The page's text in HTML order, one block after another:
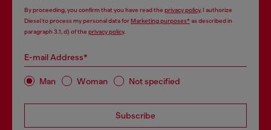
By proceeding, you confirm that you have read the privacy policy, I authorize
Diesel to process my personal data forMarketing purposes*as described in
paragraph 3.1, d) of the privacy policy.
E-mail Address*
Man Woman Not specified
Subscribe